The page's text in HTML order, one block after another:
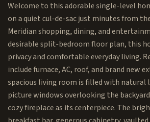
Welcome to this adorable single-level
on a quiet cul-de-sac just minutes from
Meridian shopping, dining, and
desirable split-bedroom floor plan, this
privacy and comfortable everyday living.
include furnace, AC, roof, and brand new
spacious living room is filled with
picture windows overlooking the
cozy fireplace as its centerpiece. The